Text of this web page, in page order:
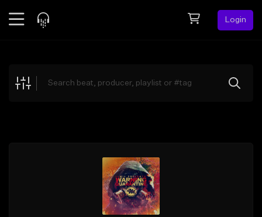
Login
Explore